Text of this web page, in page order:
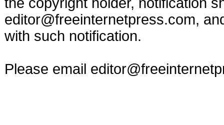
editor@freeinternetpress.com,
with such notification.
Please email